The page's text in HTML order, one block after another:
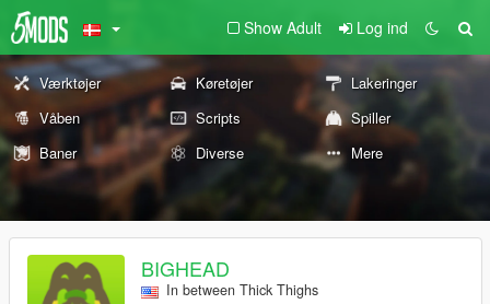
Show Adult Log ind
Værktøjer Køretøjer
Lakeringer
Våben
Scripts
Spiller
Baner
Diverse Mere
BIGHEAD
In between Thick Thighs